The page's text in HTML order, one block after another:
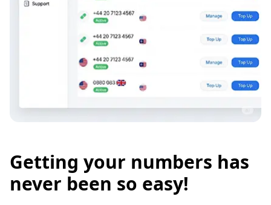
Getting your numbers has
never been so easy!